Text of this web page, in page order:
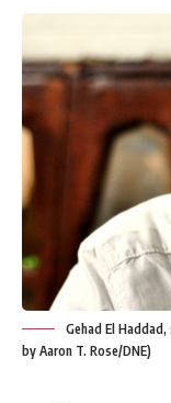
Gehad El
by Aaron T. Rose/DNE)